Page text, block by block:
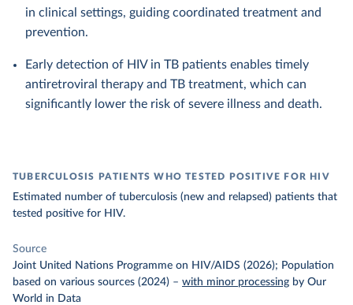
in clinical settings, guiding coordinated treatment and
prevention.
Early detection of HIV in TB patients enables timely
antiretroviral therapy and TB treatment, which can
significantly lower the risk of severe illness and death.
TUBERCULOSIS PATIENTS WHO TESTED POSITIVE FOR HIV
Estimated number of tuberculosis (new and relapsed) patients that
tested positive for HIV.
Source
Joint United Nations Programme on HIV/AIDS (2026); Population
based on various sources (2024) – with minor processing by Our
World in Data